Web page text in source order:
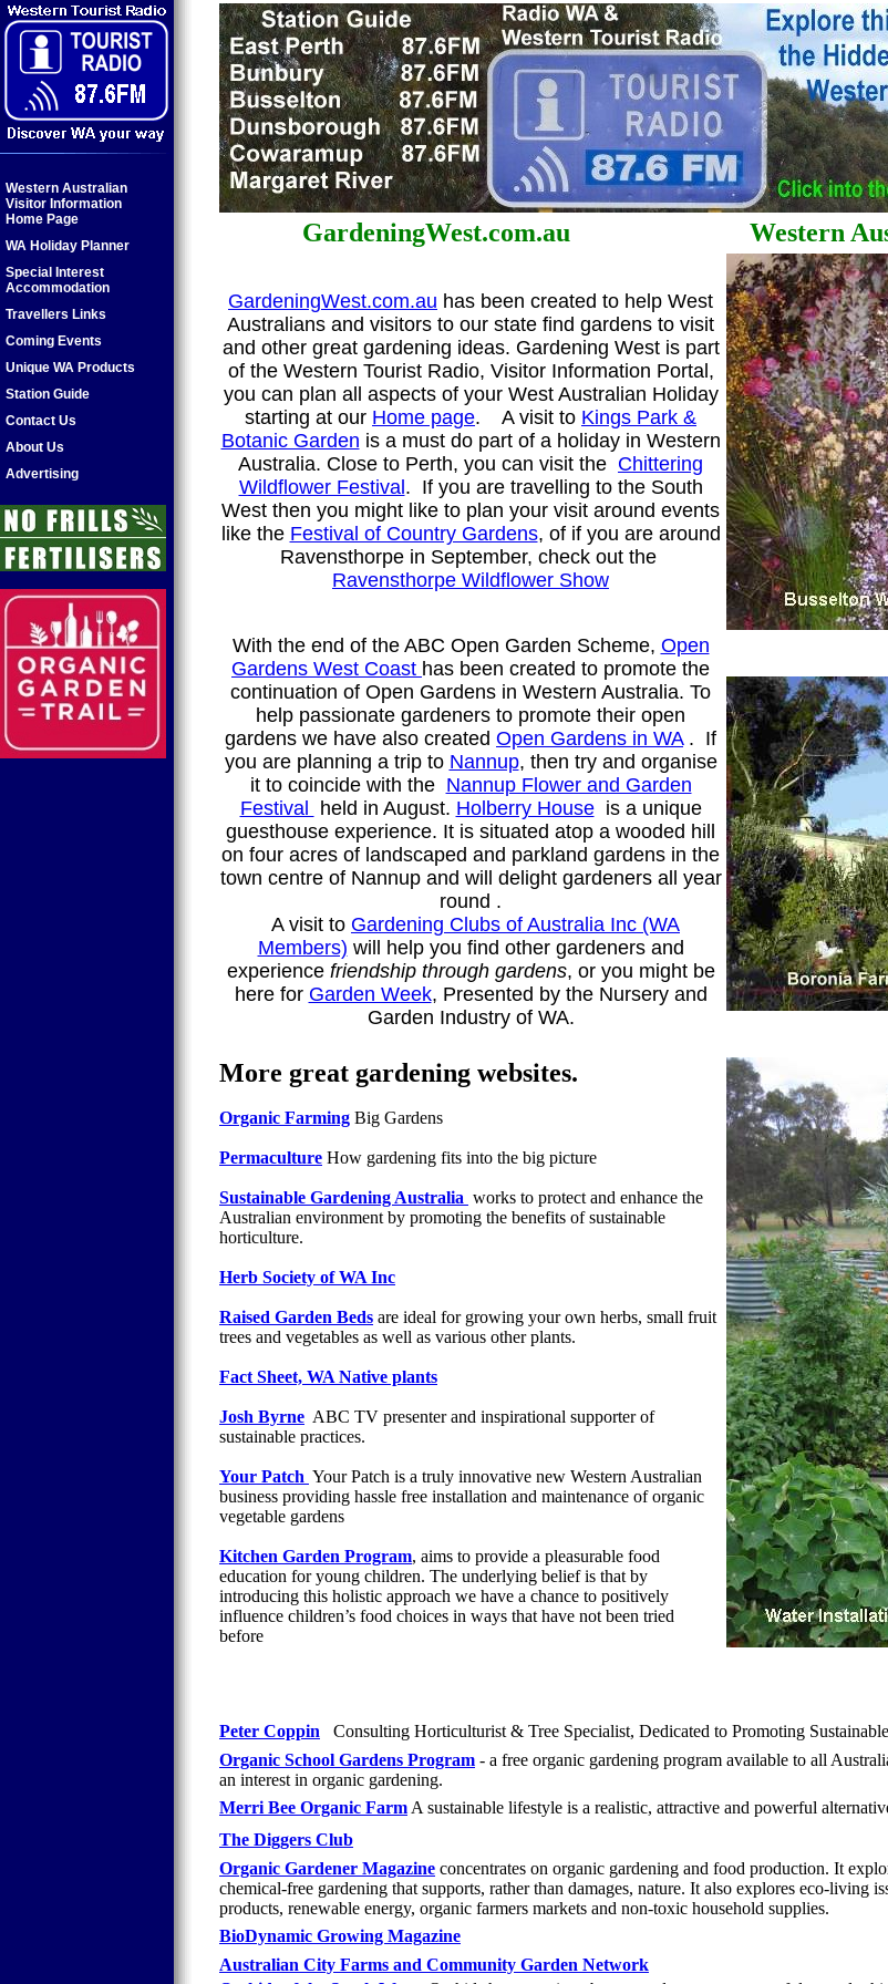
Western Australian
Visitor Information
Home Page
WA Holiday Planner
Special Interest
Accommodation
Travellers Links
Coming Events
Unique WA Products
Station Guide
Contact Us
About Us
Advertising
GardeningWest.com.au Western
GardeningWest.com.au has been created to help West
Australians and visitors to our state find gardens to visit
and other great gardening ideas. Gardening West is part
of the Western Tourist Radio, Visitor Information Portal,
you can plan all aspects of your West Australian Holiday
starting at our Home page. A visit to Kings Park &
Botanic Garden is a must do part of a holiday in Western
Australia. Close to Perth, you can visit the Chittering
Wildflower Festival . If you are travelling to the South
West then you might like to plan your visit around events
like the Festival of Country Gardens, of if you are around
Ravensthorpe in September, check out the
Ravensthorpe Wildflower Show
With the end of the ABC Open Garden Scheme, Open
Gardens West Coast has been created to promote the
continuation of Open Gardens in Western Australia. To
help passionate gardeners to promote their open
gardens we have also created Open Gardens in WA. If
you are planning a trip to Nannup, then try and organise
it to coincide with the Nannup Flower and Garden
Festival
held in August. Holberry Houseis a unique
guesthouse experience. It is situated atop a wooded hill
on four acres of landscaped and parkland gardens in the
town centre of Nannup and will delight gardeners all year
round .
A visit to Gardening Clubs of Australia Inc (WA
Members) will help you find other gardeners and
experience friendship through gardens, or you might be
here for Garden Week, Presented by the Nursery and
Garden Industry of WA.
More great gardening websites.
Organic Farming Big Gardens
Permaculture How gardening fits into the big picture
Sustainable Gardening Australia works to protect and enhance the
Australian environment by promoting the benefits of sustainable
horticulture.
Herb Society of WA Inc
Raised Garden Beds are ideal for growing your own herbs, small fruit
trees and vegetables as well as various other plants.
Fact Sheet, WA Native plants
Josh Byrne ABC TV presenter and inspirational supporter of
sustainable practices.
Your Patch Your Patch is a truly innovative new Western Australian
business providing hassle free installation and maintenance of organic
vegetable gardens
Kitchen Garden Program, aims to provide a pleasurable food
education for young children. The underlying belief is that by
introducing this holistic approach we have a chance to positively
influence children’s food choices in ways that have not been tried
before
Peter Coppin Consulting Horticulturist & Tree Specialist, Dedicated to Promoting
Organic School Gardens Program - a free organic gardening program available to all
an interest in organic gardening.
Merri Bee Organic Farm A sustainable lifestyle is a realistic, attractive and powerful
The Diggers Club
Organic Gardener Magazine concentrates on organic gardening and food production. It
chemical-free gardening that supports, rather than damages, nature. It also explores eco-living
products, renewable energy, organic farmers markets and non-toxic household supplies.
BioDynamic Growing Magazine
Australian City Farms and Community Garden Network